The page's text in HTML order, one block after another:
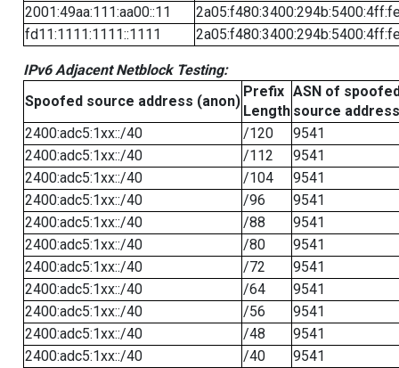
2001:49aa:111:aa00::11
fd11:1111:1111::1111
IPv6 Adjacent Netblock Testing:
Spoofed source address (anon)
Prefix
Length
ASN of
source address
2400:adc5:1xx::/40
/120
9541
2400:adc5:1xx::/40
/112
9541
2400:adc5:1xx::/40
/104
9541
2400:adc5:1xx::/40
/96
9541
2400:adc5:1xx::/40
/88
9541
2400:adc5:1xx::/40
/80
9541
2400:adc5:1xx::/40
/72
9541
2400:adc5:1xx::/40
/64
9541
2400:adc5:1xx::/40
/56
9541
2400:adc5:1xx::/40
/48
9541
2400:adc5:1xx::/40
/40
9541